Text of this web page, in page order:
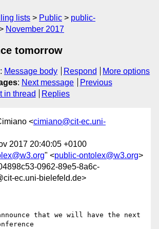
lists Public
public-
November 2017
tomorrow
: Message body Respond
More options
: Next message
Previous
in thread Replies
<cimiano@cit-ec.uni-
2017 20:40:05 +0100
" <public-ontolex@w3.org>
0962-89e5-8a6c-
ec.uni-bielefeld.de>